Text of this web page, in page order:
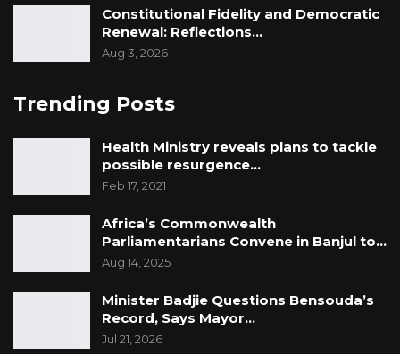
Constitutional Fidelity and Democratic
Renewal: Reflections…
Aug 3, 2026
Trending Posts
Health Ministry reveals plans to tackle
possible resurgence…
Feb 17, 2021
Africa’s Commonwealth
Parliamentarians Convene in Banjul to…
Aug 14, 2025
Minister Badjie Questions Bensouda’s
Record, Says Mayor…
Jul 21, 2026